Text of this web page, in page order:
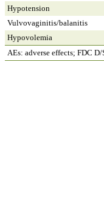
AEs: adverse effects; FDC
Hypotension
Vulvovaginitis/balanitis
Hypovolemia